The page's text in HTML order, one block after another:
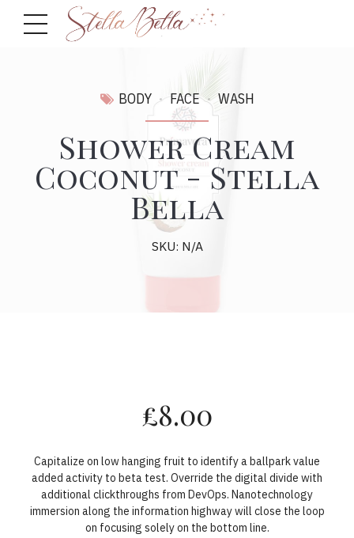
BODY FACE WASH
Shower Cream
Coconut - Stella
Bella
SKU: N/A
£8.00
Capitalize on low hanging fruit to identify a ballpark value
added activity to beta test. Override the digital divide with
additional clickthroughs from DevOps. Nanotechnology
immersion along the information highway will close the loop
on focusing solely on the bottom line.